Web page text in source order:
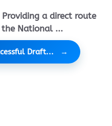
a direct route
National ...
Draft...